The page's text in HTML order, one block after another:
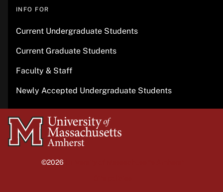
INFO FOR
Current Undergraduate Students
Current Graduate Students
Faculty & Staff
Newly Accepted Undergraduate Students
University
of
©2026